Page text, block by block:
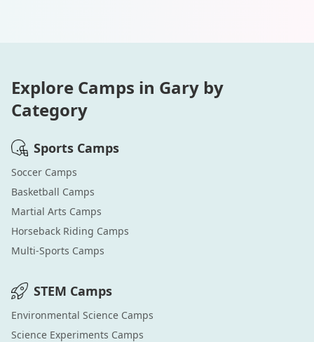
Explore Camps in Gary by
Category
Sports Camps
Soccer Camps
Basketball Camps
Martial Arts Camps
Horseback Riding Camps
Multi-Sports Camps
STEM Camps
Environmental Science Camps
Science Experiments Camps